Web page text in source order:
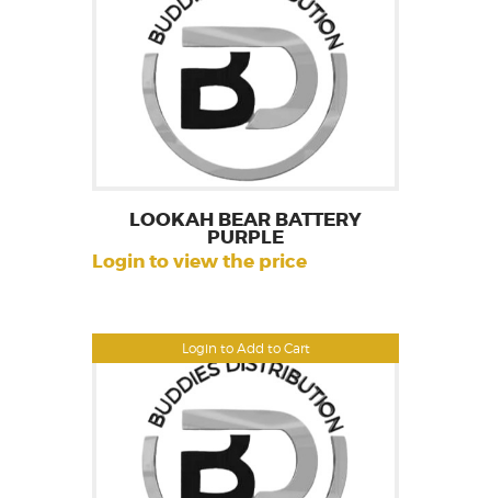
Login to Add to Cart
LOOKAH BEAR BATTERY
PURPLE
Login to view the price